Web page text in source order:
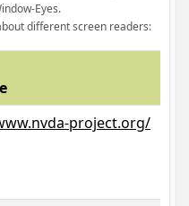
Eyes.
different screen readers:
project.org/